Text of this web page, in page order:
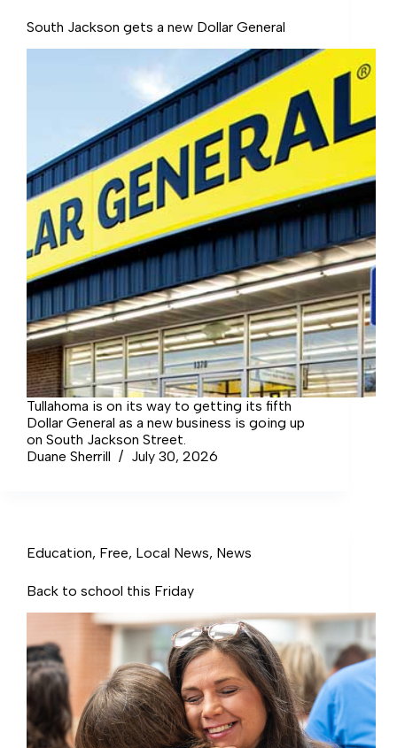
South Jackson gets a new Dollar General
Tullahoma is on its way to getting its fifth
Dollar General as a new business is going up
on South Jackson Street.
Duane Sherrill
July 30, 2026
Education, Free, Local News, News
Back to school this Friday